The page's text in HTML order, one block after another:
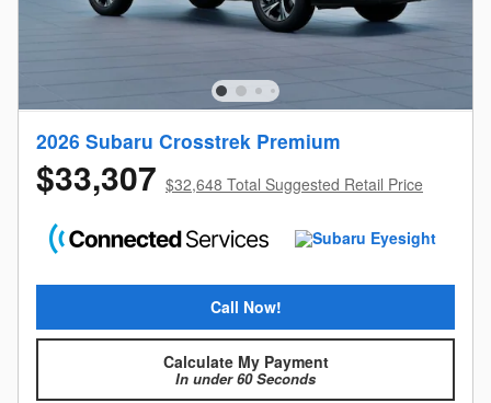
2026 Subaru Crosstrek Premium
$33,307 $32,648 Total Suggested Retail Price
Call Now!
Calculate My Payment
In under 60 Seconds